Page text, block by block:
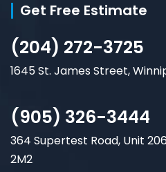
Get Free Estimate
(204) 272-3725
1645 St. James Street,
(905) 326-3444
364 Supertest Road, Unit
2M2